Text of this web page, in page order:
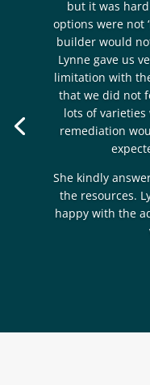
but it was
options were not
builder would
Lynne gave us
limitation with
that we did not
lots of
remediation
She kindly
the resources.
happy with the